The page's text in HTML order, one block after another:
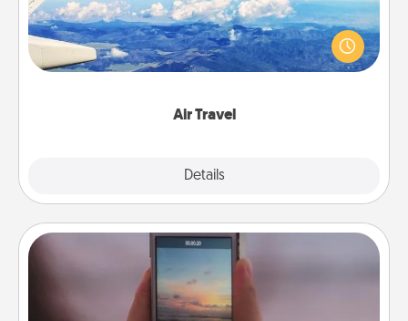
Air Travel
Details
Keep an eye on your preferred airline’s specials
throughout the year (this page from Southwest, for
example) and surprise your loved one with a trip to
Make a Movie